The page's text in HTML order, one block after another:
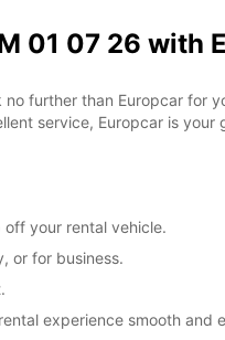
01 07 26 with
further than Europcar for
service, Europcar is
off your rental vehicle.
or for business.
experience smooth and